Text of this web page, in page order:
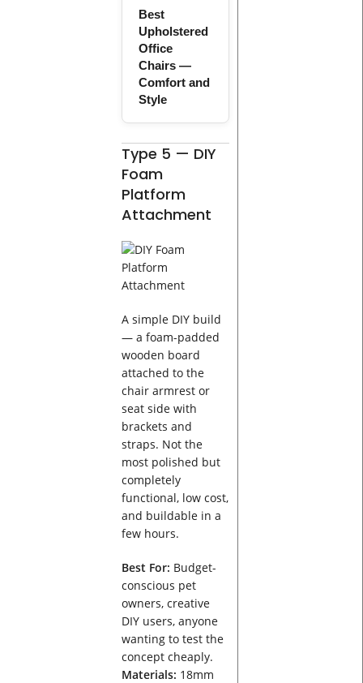
Best
Upholstered
Office
Chairs —
Comfort and
Style
Type 5 — DIY
Foam
Platform
Attachment
A simple DIY build
— a foam-padded
wooden board
attached to the
chair armrest or
seat side with
brackets and
straps. Not the
most polished but
completely
functional, low cost,
and buildable in a
few hours.
Best For: Budget-
conscious pet
owners, creative
DIY users, anyone
wanting to test the
concept cheaply.
Materials: 18mm